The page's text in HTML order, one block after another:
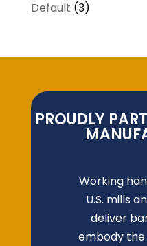
Default (3)
PROUDLY
Working
U.S. mills
deliver
embody